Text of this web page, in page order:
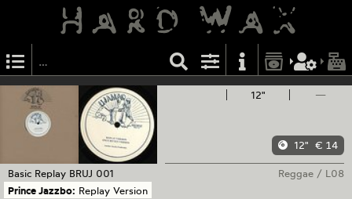
12" —
12" € 14
Basic Replay BRUJ 001 Reggae / L08
Prince Jazzbo: Replay Version